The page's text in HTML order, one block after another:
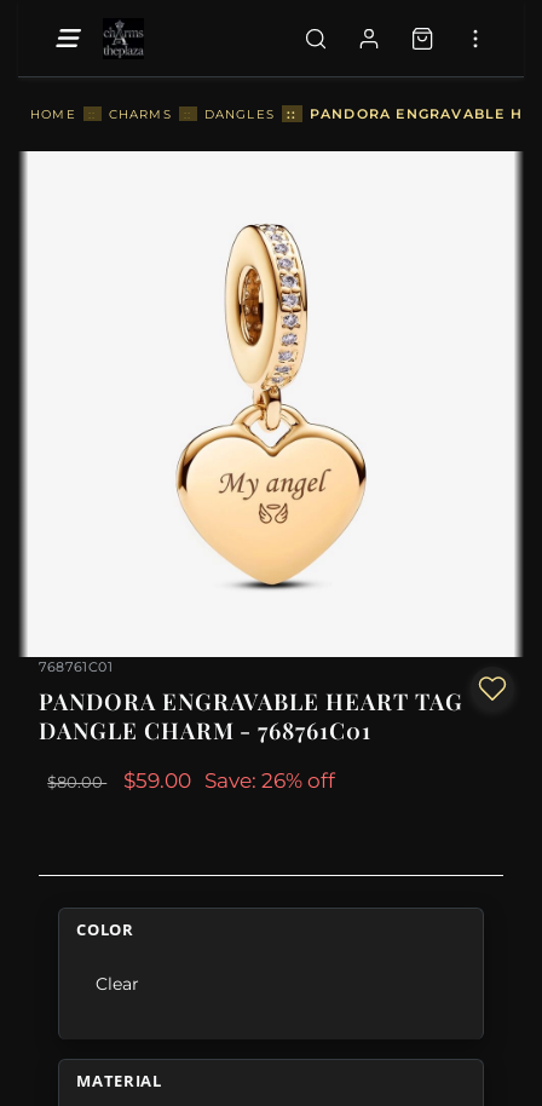
HOME :: CHARMS :: DANGLES :: PANDORA ENGRAVABLE
768761C01
PANDORA ENGRAVABLE HEART TAG
DANGLE CHARM - 768761C01
$80.00 $59.00 Save: 26% off
COLOR
Clear
MATERIAL